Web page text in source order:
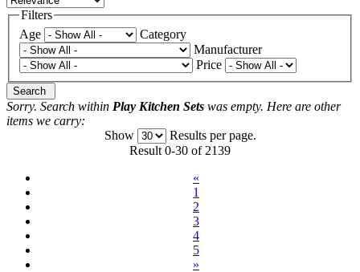
Filters
Age
Category
Manufacturer
Price
Search
Sorry. Search within Play Kitchen Sets was empty. Here are other
items we carry:
Show
Results per page.
Result 0-30 of 2139
«
1
2
3
4
5
»